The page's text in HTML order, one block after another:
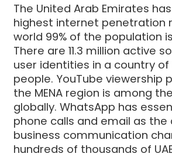
The United Arab Emirates
highest internet penetration
world 99% of the population
There are 11.3 million active
user identities in a country of
people. YouTube viewership
the MENA region is among
globally. WhatsApp has
phone calls and email as the
business communication
hundreds of thousands of